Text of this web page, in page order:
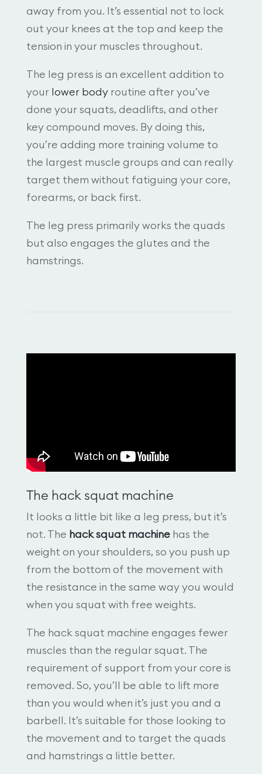
away from you. It’s essential not to lock
out your knees at the top and keep the
tension in your muscles throughout.
The leg press is an excellent addition to
your lower bodyroutine after you’ve
done your squats, deadlifts, and other
key compound moves. By doing this,
you’re adding more training volume to
the largest muscle groups and can really
target them without fatiguing your core,
forearms, or back first.
The leg press primarily works the quads
but also engages the glutes and the
hamstrings.
The hack squat machine
It looks a little bit like a leg press, but it’s
not. The hack squat machinehas the
weight on your shoulders, so you push up
from the bottom of the movement with
the resistance in the same way you would
when you squat with free weights.
The hack squat machine engages fewer
muscles than the regular squat. The
requirement of support from your core is
removed. So, you’ll be able to lift more
than you would when it’s just you and a
barbell. It’s suitable for those looking to
the movement and to target the quads
and hamstrings a little better.